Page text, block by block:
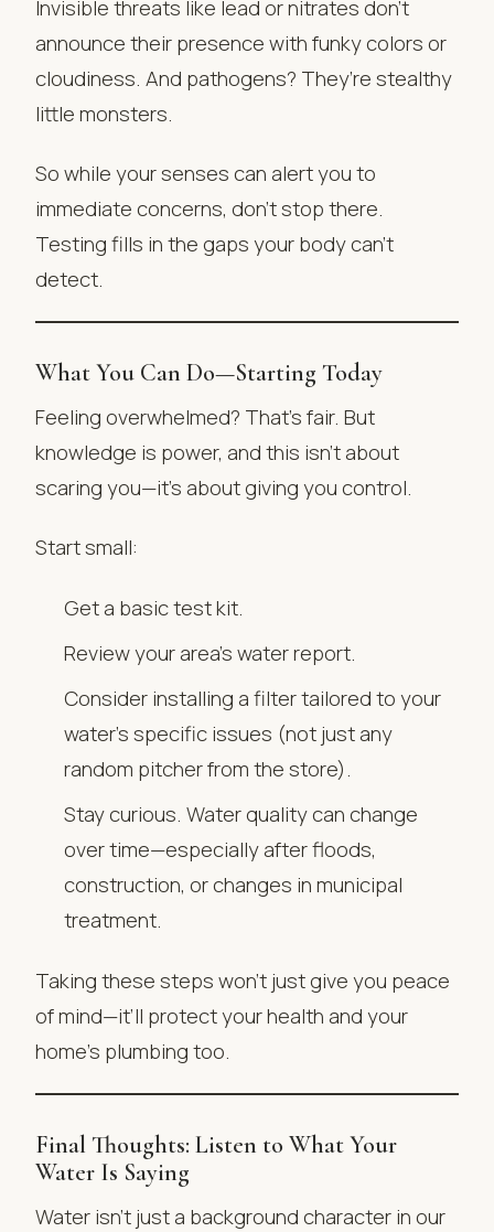
Invisible threats like lead or nitrates don’t
announce their presence with funky colors or
cloudiness. And pathogens? They’re stealthy
little monsters.
So while your senses can alert you to
immediate concerns, don’t stop there.
Testing fills in the gaps your body can’t
detect.
What You Can Do—Starting Today
Feeling overwhelmed? That’s fair. But
knowledge is power, and this isn’t about
scaring you—it’s about giving you control.
Start small:
Get a basic test kit.
Review your area’s water report.
Consider installing a filter tailored to your
water’s specific issues (not just any
random pitcher from the store).
Stay curious. Water quality can change
over time—especially after floods,
construction, or changes in municipal
treatment.
Taking these steps won’t just give you peace
of mind—it’ll protect your health and your
home’s plumbing too.
Final Thoughts: Listen to What Your
Water Is Saying
Water isn’t just a background character in our